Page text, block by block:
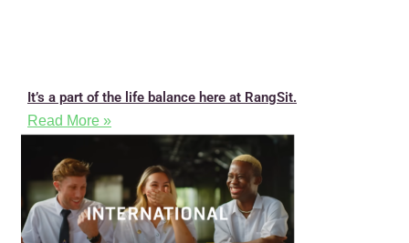
It’s a part of the life balance here at RangSit.
Read More »